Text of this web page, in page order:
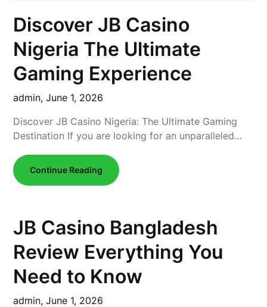
Discover JB Casino
Nigeria The Ultimate
Gaming Experience
admin,June 1, 2026
Discover JB Casino Nigeria: The Ultimate Gaming
Destination If you are looking for an unparalleled…
Continue Reading
JB Casino Bangladesh
Review Everything You
Need to Know
admin,June 1, 2026